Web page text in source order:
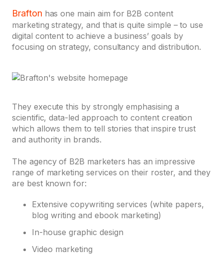
Brafton has one main aim for B2B content
marketing strategy, and that is quite simple – to use
digital content to achieve a business’ goals by
focusing on strategy, consultancy and distribution.
They execute this by strongly emphasising a
scientific, data-led approach to content creation
which allows them to tell stories that inspire trust
and authority in brands.
The agency of B2B marketers has an impressive
range of marketing services on their roster, and they
are best known for:
Extensive copywriting services (white papers,
blog writing and ebook marketing)
In-house graphic design
Video marketing